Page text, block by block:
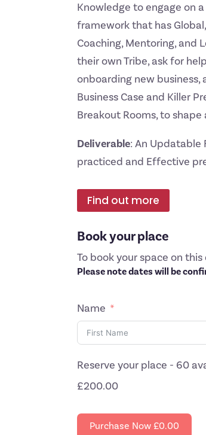
Knowledge to engage on
framework that has
Coaching, Mentoring,
their own Tribe, ask for
onboarding new business,
Business Case and Killer
Breakout Rooms, to
Deliverable: An Updatable
practiced and Effective
Find out more
Book your place
To book your space on
Please note dates will be
Name
Reserve your place - 60
£200.00
Purchase Now£0.00